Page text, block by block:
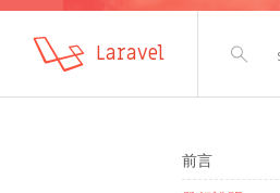
Laravel
前言